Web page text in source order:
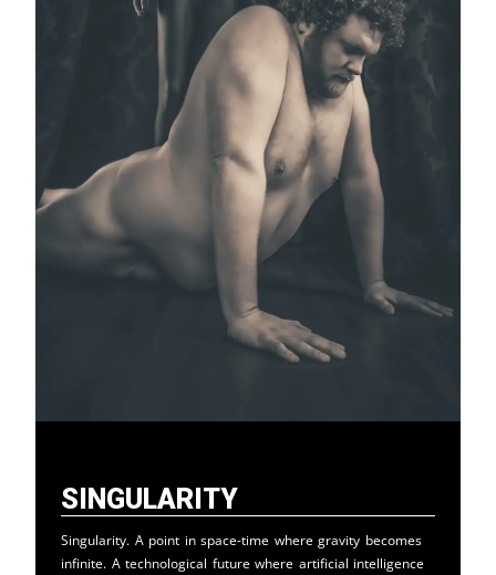
Singularity
Singularity. A point in space-time where gravity becomes
infinite. A technological future where artificial intelligence